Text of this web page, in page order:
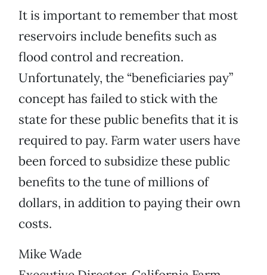
It is important to remember that most
reservoirs include benefits such as
flood control and recreation.
Unfortunately, the “beneficiaries pay”
concept has failed to stick with the
state for these public benefits that it is
required to pay. Farm water users have
been forced to subsidize these public
benefits to the tune of millions of
dollars, in addition to paying their own
costs.
Mike Wade